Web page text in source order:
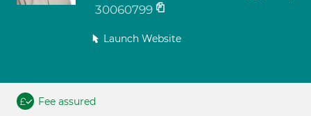
30060799
Launch Website
Fee assured